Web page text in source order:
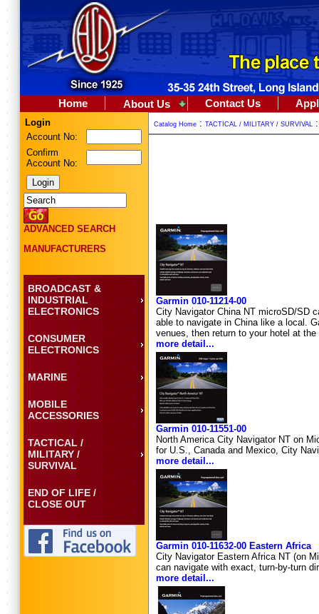
Home About Us Contact Us
Login
Account No:
Confirm
Account No:
ADVANCED SEARCH
MANUFACTURERS
BROADCAST &
INDUSTRIAL
ELECTRONICS
CONSUMER
ELECTRONICS
MARINE
MOBILE
ACCESSORIES
TACTICAL /
MILITARY /
SURVIVAL
END OF LIFE /
CLOSE OUT
Catalog Home : TACTICAL / MILITARY / SURVIVAL
Garmin 010-11214-00
City Navigator China NT microSD/SD
able to navigate in China like a local.
venues, then return to your hotel at
more detail...
Garmin 010-11551-00
North America City Navigator NT on
for U.S., Canada and Mexico, City
more detail...
Garmin 010-11632-00 Eastern Africa
City Navigator Eastern Africa NT (on
can navigate with exact, turn-by-turn
more detail...